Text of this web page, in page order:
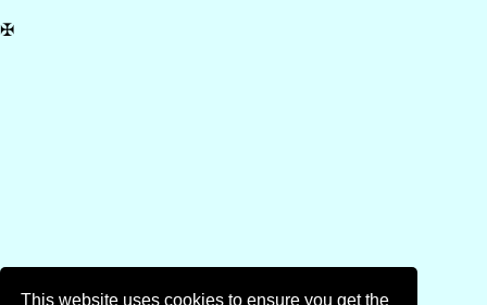
This website uses cookies to ensure you get the
✠